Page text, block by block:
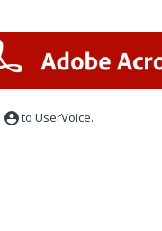
to UserVoice.